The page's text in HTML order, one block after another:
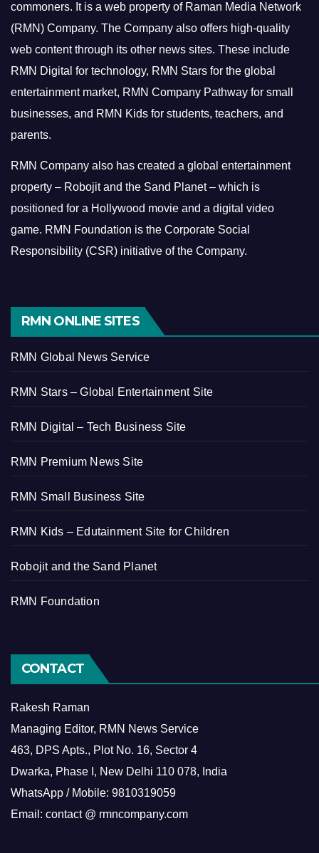
commoners. It is a web property of Raman Media Network
(RMN) Company. The Company also offers high-quality
web content through its other news sites. These include
RMN Digital for technology, RMN Stars for the global
entertainment market, RMN Company Pathway for small
businesses, and RMN Kids for students, teachers, and
parents.
RMN Company also has created a global entertainment
property – Robojit and the Sand Planet – which is
positioned for a Hollywood movie and a digital video
game. RMN Foundation is the Corporate Social
Responsibility (CSR) initiative of the Company.
RMN ONLINE SITES
RMN Global News Service
RMN Stars – Global Entertainment Site
RMN Digital – Tech Business Site
RMN Premium News Site
RMN Small Business Site
RMN Kids – Edutainment Site for Children
Robojit and the Sand Planet
RMN Foundation
CONTACT
Rakesh Raman
Managing Editor, RMN News Service
463, DPS Apts., Plot No. 16, Sector 4
Dwarka, Phase I, New Delhi 110 078, India
WhatsApp / Mobile: 9810319059
Email: contact @ rmncompany.com